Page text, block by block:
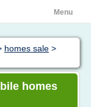
Menu
homes sale >
homes